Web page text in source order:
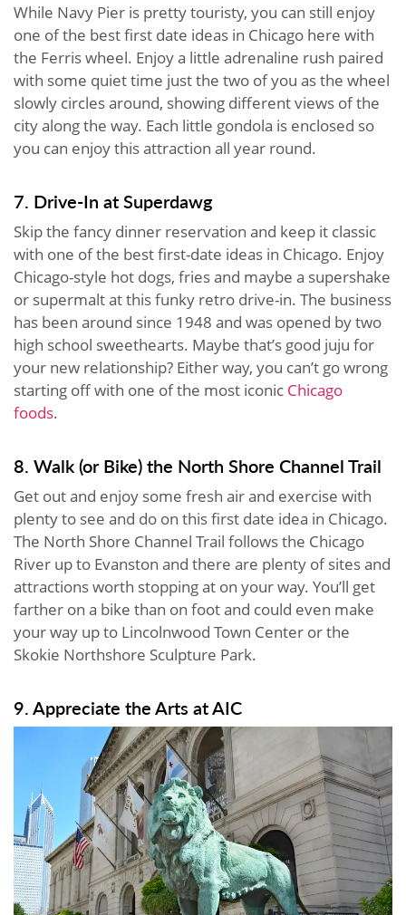
While Navy Pier is pretty touristy, you can still enjoy
one of the best first date ideas in Chicago here with
the Ferris wheel. Enjoy a little adrenaline rush paired
with some quiet time just the two of you as the wheel
slowly circles around, showing different views of the
city along the way. Each little gondola is enclosed so
you can enjoy this attraction all year round.
7. Drive-In at Superdawg
Skip the fancy dinner reservation and keep it classic
with one of the best first-date ideas in Chicago. Enjoy
Chicago-style hot dogs, fries and maybe a supershake
or supermalt at this funky retro drive-in. The business
has been around since 1948 and was opened by two
high school sweethearts. Maybe that’s good juju for
your new relationship? Either way, you can’t go wrong
starting off with one of the most iconic Chicago
foods.
8. Walk (or Bike) the North Shore Channel Trail
Get out and enjoy some fresh air and exercise with
plenty to see and do on this first date idea in Chicago.
The North Shore Channel Trail follows the Chicago
River up to Evanston and there are plenty of sites and
attractions worth stopping at on your way. You’ll get
farther on a bike than on foot and could even make
your way up to Lincolnwood Town Center or the
Skokie Northshore Sculpture Park.
9. Appreciate the Arts at AIC